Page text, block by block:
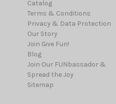
Catalog
Terms & Conditions
Privacy & Data Protection
Our Story
Join Give Fun!
Blog
Join Our FUNbassador &
Spread the Joy
Sitemap